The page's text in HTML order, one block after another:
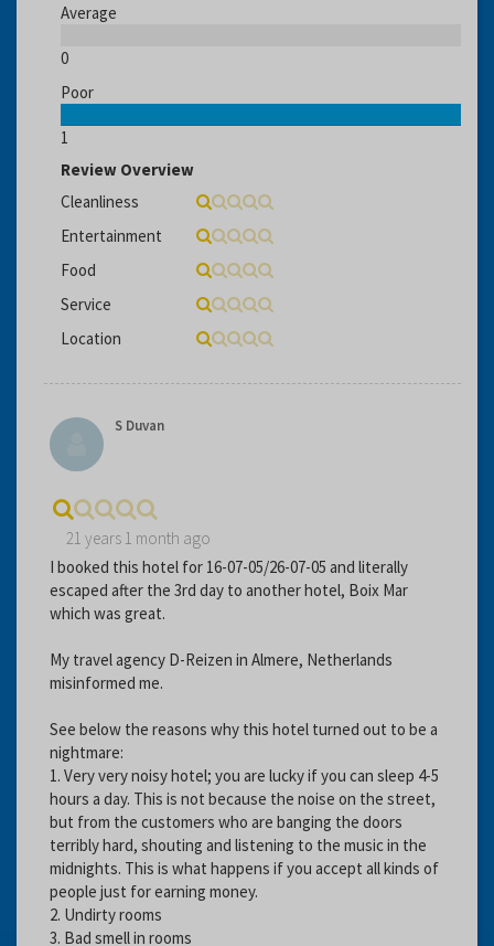
Average
0
Poor
1
Review Overview
Cleanliness
Entertainment
Food
Service
Location
S Duvan
21 years 1 month ago
I booked this hotel for 16-07-05/26-07-05 and literally
escaped after the 3rd day to another hotel, Boix Mar
which was great.
My travel agency D-Reizen in Almere, Netherlands
misinformed me.
See below the reasons why this hotel turned out to be a
nightmare:
1. Very very noisy hotel; you are lucky if you can sleep 4-5
hours a day. This is not because the noise on the street,
but from the customers who are banging the doors
terribly hard, shouting and listening to the music in the
midnights. This is what happens if you accept all kinds of
people just for earning money.
2. Undirty rooms
3. Bad smell in rooms